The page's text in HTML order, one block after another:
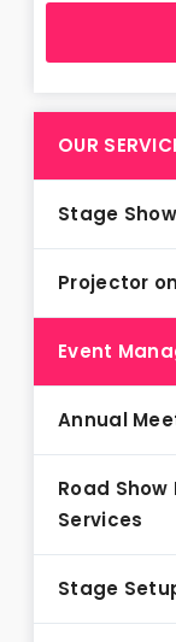
OUR
Stage
Projector
Event
Annual
Road
Services
Stage